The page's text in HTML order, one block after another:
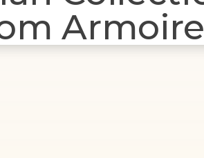
Armoire